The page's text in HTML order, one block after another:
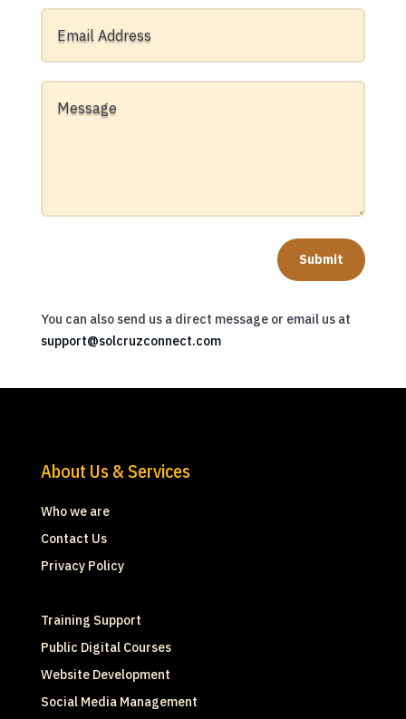
Submit
You can also send us a direct message or email us at
support@solcruzconnect.com
About Us & Services
Who we are
Contact Us
Privacy Policy
Training Support
Public Digital Courses
Website Development
Social Media Management